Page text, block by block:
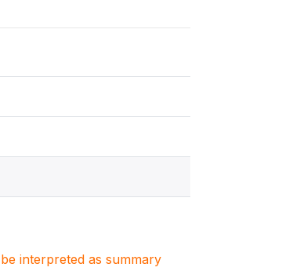
interpreted as summary